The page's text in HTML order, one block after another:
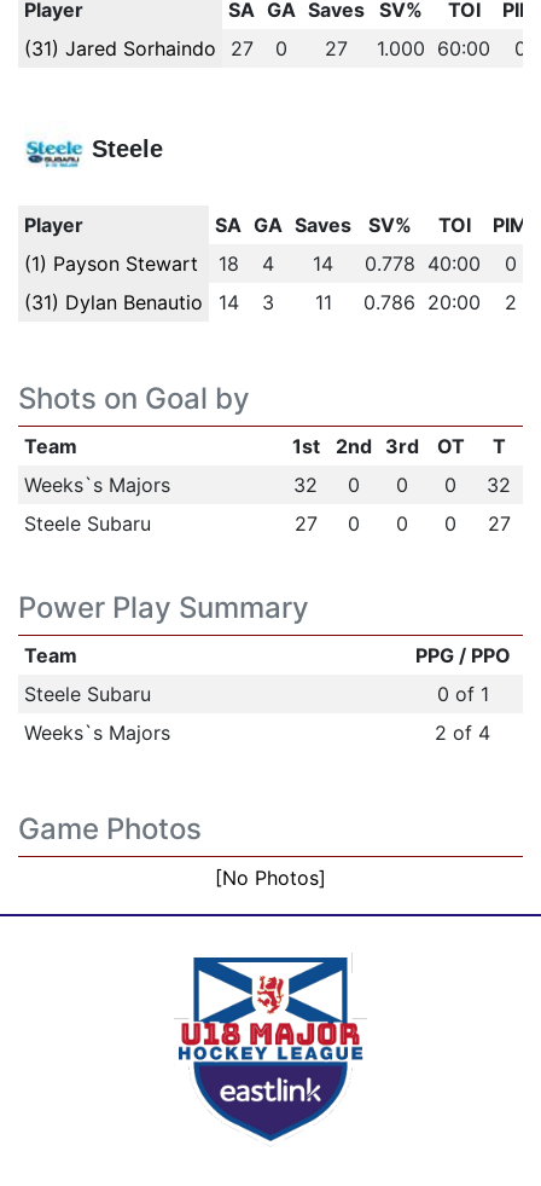
Player SA GA Saves SV% TOI
PIM
(31) Jared Sorhaindo
27 0 27 1.000 60:00 0
Steele
Player SA GA Saves SV% TOI
PIM
(1) Payson Stewart
18 4 14 0.778 40:00
0
(31) Dylan Benautio
14 3 11 0.786 20:00 2
Shots on Goal by
Team 1st 2nd 3rd OT
T
Weeks`s Majors
32 0 0 0
32
Steele Subaru
27 0 0 0 27
Power Play Summary
Team
PPG / PPO
Steele Subaru
0 of 1
Weeks`s Majors
2 of 4
Game Photos
[No Photos]